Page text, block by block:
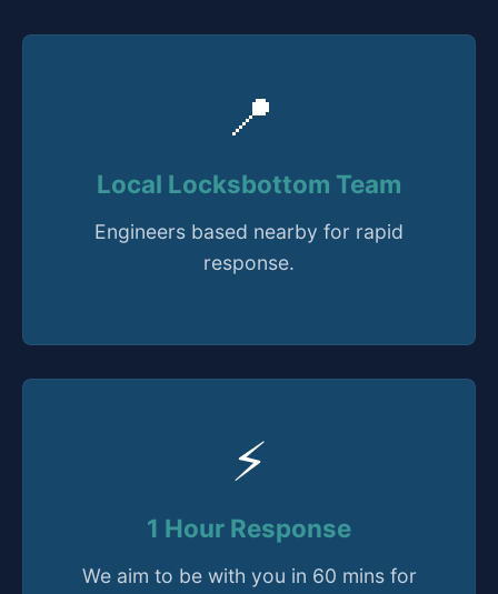
📍
Local Locksbottom Team
Engineers based nearby for rapid
response.
⚡
1 Hour Response
We aim to be with you in 60 mins for